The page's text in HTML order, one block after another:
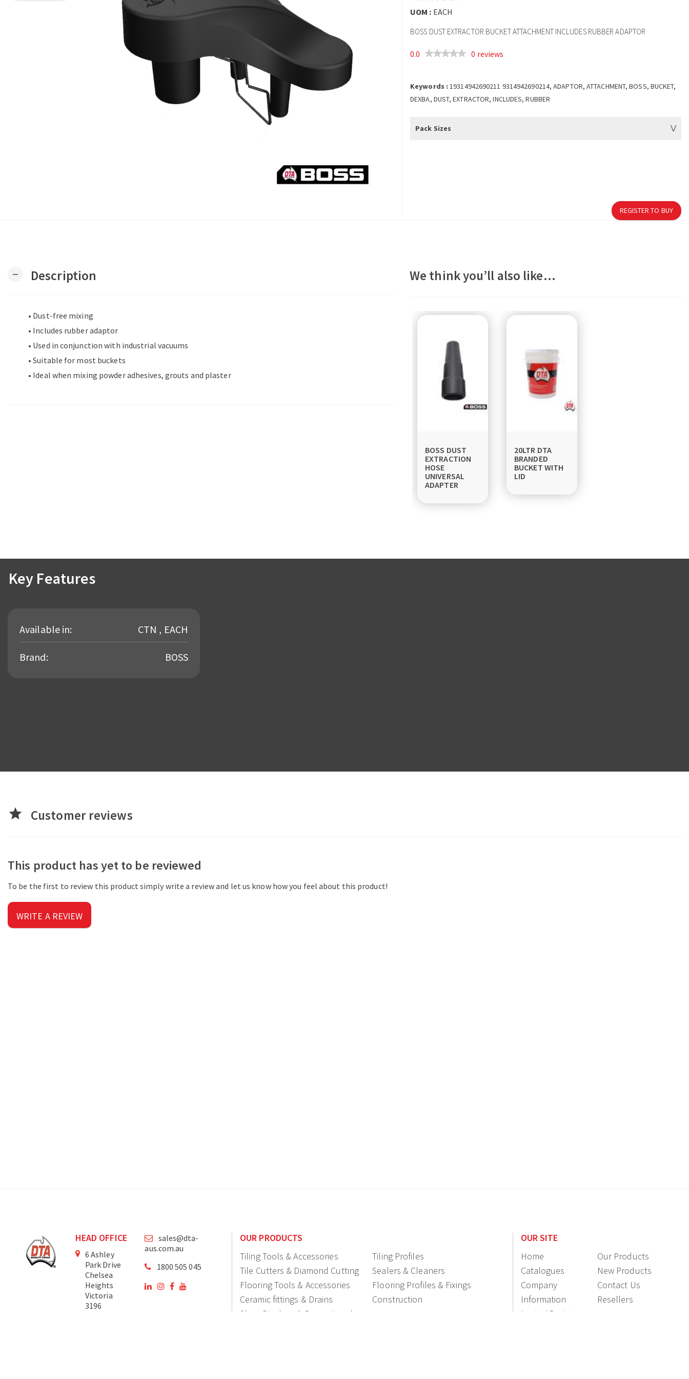
UOM : EACH
BOSS DUST EXTRACTOR BUCKET ATTACHMENT INCLUDES RUBBER ADAPTOR
0.0 0 reviews
Keywords : 19314942690211 9314942690214, ADAPTOR, ATTACHMENT, BOSS, BUCKET,
DEXBA, DUST, EXTRACTOR, INCLUDES, RUBBER
Pack Sizes
REGISTER TO BUY
remove Description
• Dust-free mixing
• Includes rubber adaptor
• Used in conjunction with industrial vacuums
• Suitable for most buckets
• Ideal when mixing powder adhesives, grouts and plaster
We think you’ll also like…
BOSS DUST
EXTRACTION
HOSE
UNIVERSAL
ADAPTER
20LTR DTA
BRANDED
BUCKET WITH
LID
Key Features
Available in: CTN , EACH
Brand: BOSS
star Customer reviews
This product has yet to be reviewed
To be the first to review this product simply write a review and let us know how you feel about this product!
WRITE A REVIEW
HEAD OFFICE
6 Ashley
Park Drive
Chelsea
Heights
Victoria
3196
sales@dta-
aus.com.au
1800 505 045
OUR PRODUCTS
Tiling Tools & Accessories
Tiling Profiles
Tile Cutters & Diamond Cutting
Sealers & Cleaners
Flooring Tools & Accessories
Flooring Profiles & Fixings
Ceramic fittings & Drains
Construction
Shop Displays & Promotional
OUR SITE
Home
Our Products
Catalogues
New Products
Company
Information
Contact Us
Resellers
Login / Register